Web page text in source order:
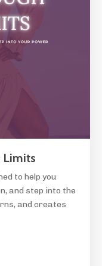
Limits
to help you
and step into the
and creates